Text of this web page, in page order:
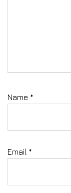
Name *
Email *